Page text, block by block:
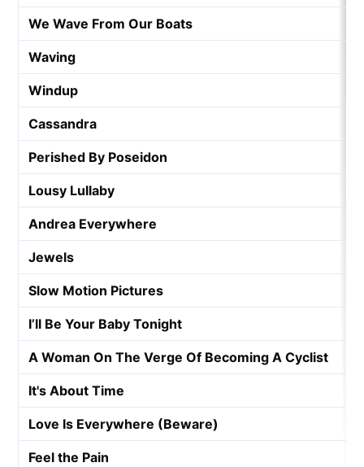
We Wave From Our Boats
Waving
Windup
Cassandra
Perished By Poseidon
Lousy Lullaby
Andrea Everywhere
Jewels
Slow Motion Pictures
I’ll Be Your Baby Tonight
A Woman On The Verge Of Becoming A Cyclist
It's About Time
Love Is Everywhere (Beware)
Feel the Pain